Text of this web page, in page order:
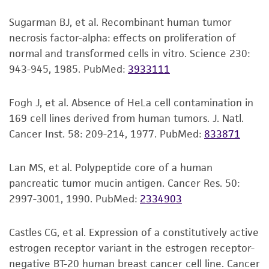
recommended complete medium (see the
specific batch information for the culture
recommended dilution ratio). and dispense
into a 25 cm2or a 75 cm2culture flask. It is
the medium during recovery of the cells. It
is suggested that, prior to the addition of
the vial contents, the culture vessel
be placed into the incubator for at least 15
minutes to allow the medium to reach its
normal pH (7.0 to 7.6).
incubator. A 5% CO 2in air atmosphere is
recommended if using the medium
representations as to its accuracy. Citations
from scientific literature and patents are
provided for informational purposes only. ATCC
does not warrant that such information has
and the customer bears the sole responsibility
of confirming the accuracy and completeness
of any such information.
This product is sent on the condition that the
customer is responsible for and assumes all risk
and responsibility in connection with the
the ATCC product including without limitation
taking all appropriate safety and handling
precautions to minimize health or
Sugarman BJ, et al. Recombinant human tumor
necrosis factor-alpha: effects on proliferation of
normal and transformed cells in vitro. Science 230:
943-945, 1985. PubMed: 3933111
Fogh J, et al. Absence of HeLa cell contamination in
169 cell lines derived from human tumors. J. Natl.
Cancer Inst. 58: 209-214, 1977. PubMed: 833871
Lan MS, et al. Polypeptide core of a human
pancreatic tumor mucin antigen. Cancer Res. 50:
2997-3001, 1990. PubMed: 2334903
Castles CG, et al. Expression of a constitutively active
estrogen receptor variant in the estrogen receptor-
negative BT-20 human breast cancer cell line. Cancer